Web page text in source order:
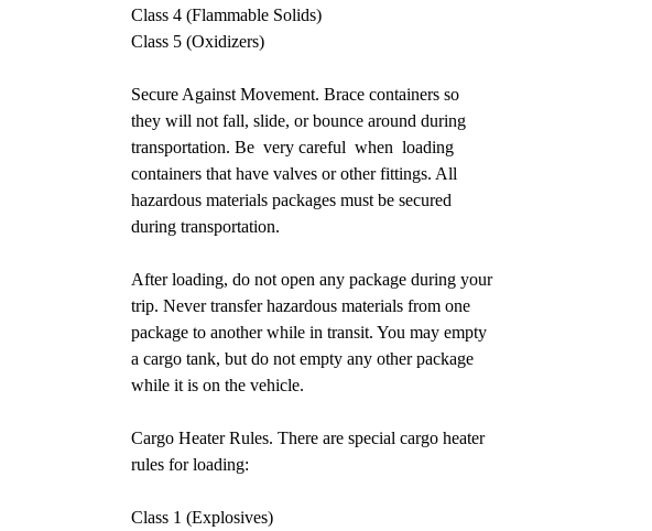
Class 4 (Flammable Solids)
Class 5 (Oxidizers)
Secure Against Movement. Brace containers so
they will not fall, slide, or bounce around during
transportation. Be very careful when loading
containers that have valves or other fittings. All
hazardous materials packages must be secured
during transportation.
After loading, do not open any package during your
trip. Never transfer hazardous materials from one
package to another while in transit. You may empty
a cargo tank, but do not empty any other package
while it is on the vehicle.
Cargo Heater Rules. There are special cargo heater
rules for loading:
Class 1 (Explosives)